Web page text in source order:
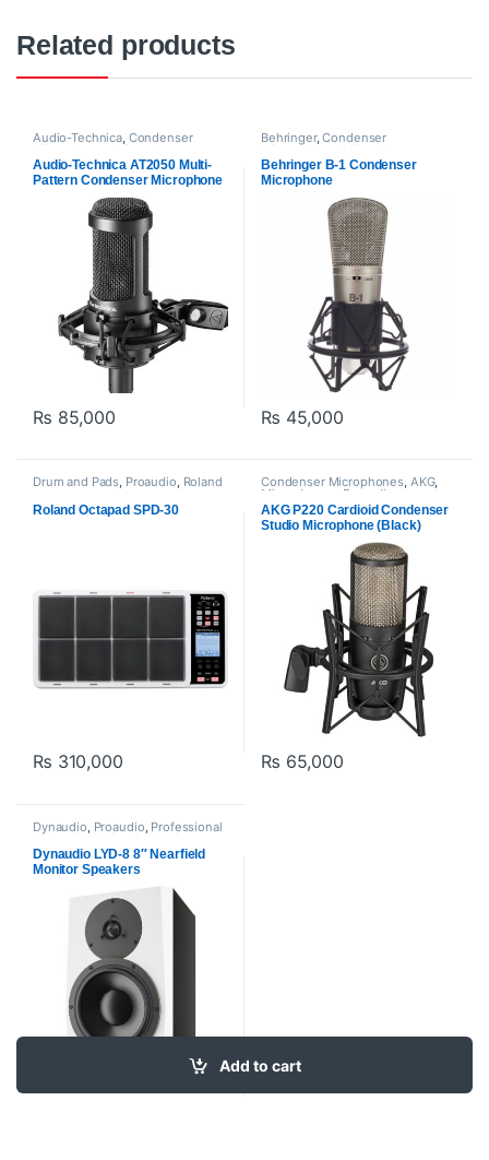
Add to cart
Related products
Audio-Technica, Condenser
Microphones Microphones
Proaudio
Audio-Technica AT2050 Multi-
Pattern Condenser Microphone
₨ 85,000
Behringer,Condenser
Microphones Microphones
Proaudio
Behringer B-1 Condenser
Microphone
₨ 45,000
Drum and Pads, Proaudio, Roland
Roland Octapad SPD-30
₨ 310,000
Condenser Microphones, AKG,
Microphones
Proaudio
AKG P220 Cardioid Condenser
Studio Microphone (Black)
₨ 65,000
Dynaudio, Proaudio, Professional
Video Cards
Studio Monitors
Dynaudio LYD-8 8″ Nearfield
Monitor Speakers